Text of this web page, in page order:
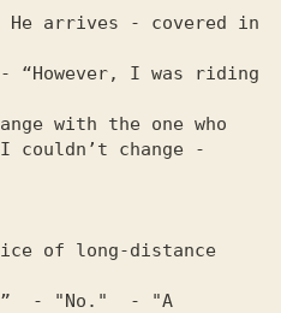
He arrives - covered in
“However, I was riding
with the one who
couldn’t change -
of long-distance
- "No."  - "A